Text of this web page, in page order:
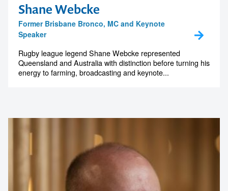
Shane Webcke
Former Brisbane Bronco, MC and Keynote
Speaker
Rugby league legend Shane Webcke represented
Queensland and Australia with distinction before turning his
energy to farming, broadcasting and keynote...
Contact us to make
your next event
memorable
1300 791 651